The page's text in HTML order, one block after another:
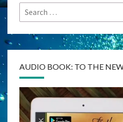
Search
for:
AUDIO BOOK: TO THE